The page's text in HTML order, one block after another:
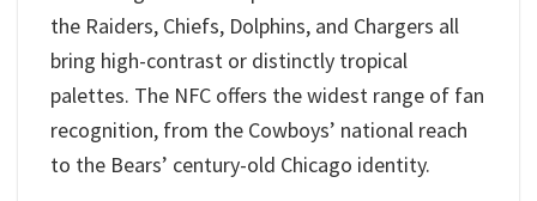
the Raiders, Chiefs, Dolphins, and Chargers all
bring high-contrast or distinctly tropical
palettes. The NFC offers the widest range of fan
recognition, from the Cowboys’ national reach
to the Bears’ century-old Chicago identity.